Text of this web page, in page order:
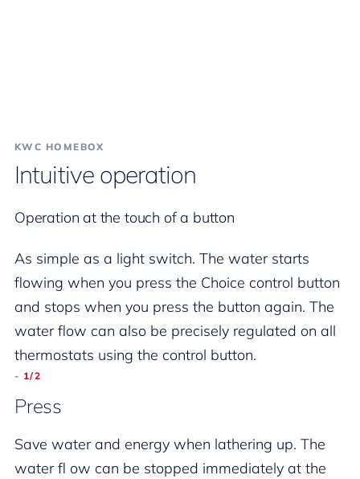
KWC HOMEBOX
Intuitive operation
Operation at the touch of a button
As simple as a light switch. The water starts
flowing when you press the Choice control button
and stops when you press the button again. The
water flow can also be precisely regulated on all
thermostats using the control button.
- 2/2
Turn
Water flow under control. Turn the Choice button
to precisely regulate the fl ow rate. The hose
- 1/2
Press
Save water and energy when lathering up. The
water fl ow can be stopped immediately at the
- 2/2
Turn
Water flow under control. Turn the Choice button
to precisely regulate the fl ow rate. The hose
- 1/2
Press
Save water and energy when lathering up. The
water fl ow can be stopped immediately at the